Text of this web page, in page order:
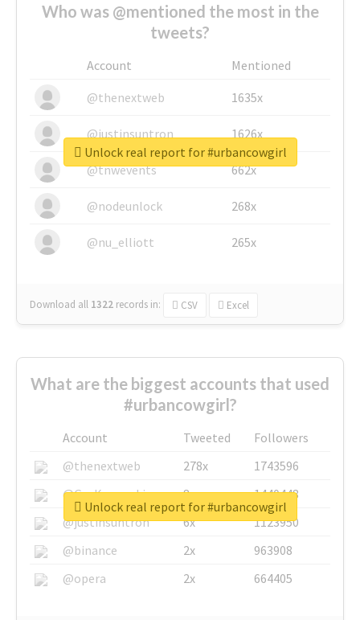
Who was @mentioned the most in the
tweets?
Account
Mentioned
@thenextweb
1635x
@justinsuntron 1626x
@tnwevents 662x
@nodeunlock 268x
@nu_elliott 265x
Download all 1322 records in: CSV Excel
Unlock real report for #urbancowgirl
What are the biggest accounts that used
#urbancowgirl?
Account Tweeted
Followers
@thenextweb
278x
1743596
@GuyKawasaki
8x
1440448
@justinsuntron
6x
1123950
@binance
2x
963908
@opera
2x 664405
Unlock real report for #urbancowgirl